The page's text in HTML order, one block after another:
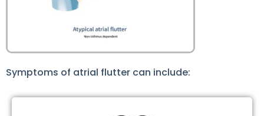
Symptoms of atrial flutter can include: